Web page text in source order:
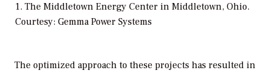
1. The Middletown Energy Center in Middletown, Ohio.
Courtesy: Gemma Power Systems
The optimized approach to these projects has resulted in